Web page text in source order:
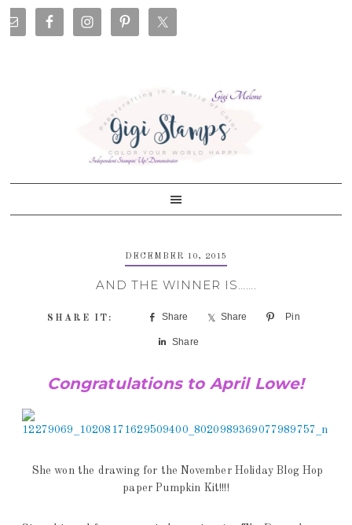
Skip
to
Skip
to
Skip
to
Skip
to
DECEMBER 10, 2015
AND THE WINNER IS…….
Share Share Pin
Share
Congratulations to April Lowe!
She won the drawing for the November Holiday Blog Hop
paper Pumpkin Kit!!!!